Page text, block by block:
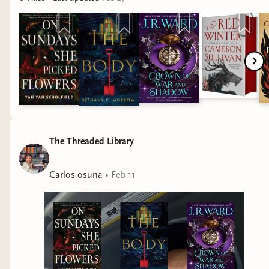
at his prime. Everything you loved about ‘The
Faithful and the Fallen’ is once again on these
pages. While you have a new cast of characters
and plot, the central themes, tone, and prose
that you adored is present here.
James by Percival Everett
From the prose to the narrative to the themes,
every aspect of this well thought out and thought
provoking. The themes of racism, slavery,
ignorance, and the exploration of the perception
of language made this book more intriguing than
I imagined. Layered with humor and heartbreak,
‘James’ is an instant modern classic.
The Blood Traitor by Lynette Noni
The Threaded Library
Carlos osuna • Feb 11